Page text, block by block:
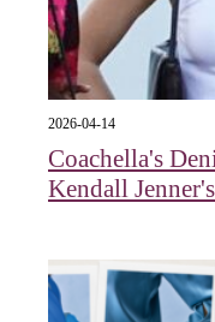
2026-04-14
Coachella's
Kendall